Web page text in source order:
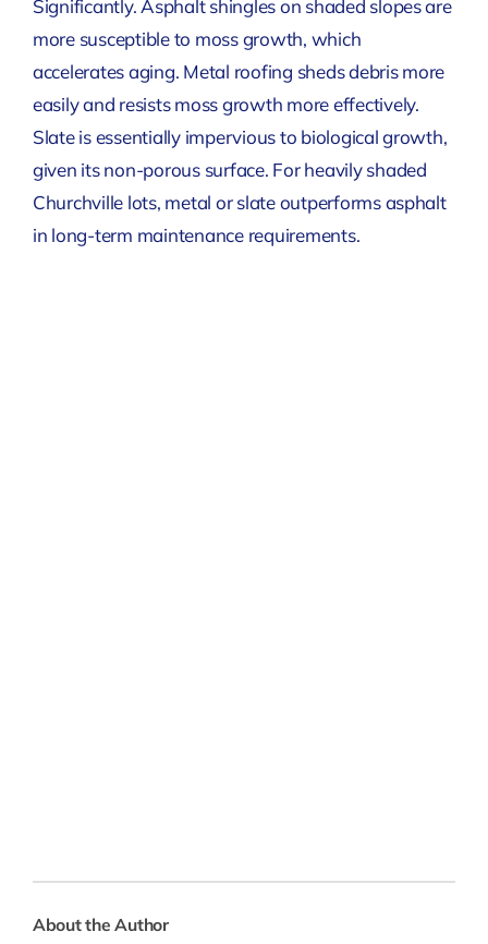
Significantly. Asphalt shingles on shaded slopes are
more susceptible to moss growth, which
accelerates aging. Metal roofing sheds debris more
easily and resists moss growth more effectively.
Slate is essentially impervious to biological growth,
given its non-porous surface. For heavily shaded
Churchville lots, metal or slate outperforms asphalt
in long-term maintenance requirements.
About the Author